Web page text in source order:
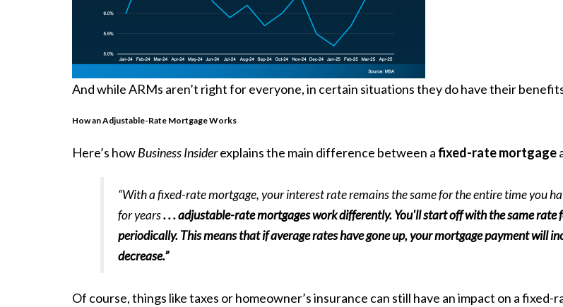
And while ARMs aren’t right for everyone, in certain situations they do have their
How an Adjustable-Rate Mortgage Works
Here’s howBusiness Insiderexplains the main difference between afixed-rate mortgage
“With a fixed-rate mortgage, your interest rate remains the same for the entire time you
for years. . . adjustable-rate mortgages work differently. You'll start off with the same
periodically. This means that if average rates have gone up, your mortgage payment will
decrease.”
Of course, things like taxes orhomeowner’s insurance can still have an impact on a